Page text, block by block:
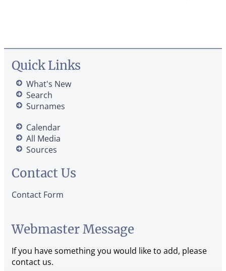
Quick Links
What's New
Search
Surnames
Calendar
All Media
Sources
Contact Us
Contact Form
Webmaster Message
If you have something you would like to add, please
contact us.